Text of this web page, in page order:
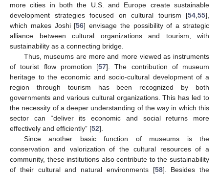
more cities in both the U.S. and Europe create sustainable
development strategies focused on cultural tourism [54 55],
which makes Joshi [56] envisage the possibility of a strategic
alliance between cultural organizations and tourism, with
sustainability as a connecting bridge.
Thus, museums are more and more viewed as instruments
of tourist flow promotion [57]. The contribution of museum
heritage to the economic and socio-cultural development of a
region through tourism has been recognized by both
governments and various cultural organizations. This has led to
the necessity of a deeper understanding of the way in which this
sector can “deliver its economic and social returns more
effectively and efficiently” [52].
Since another basic function of museums is the
conservation and valorization of the cultural resources of a
community, these institutions also contribute to the sustainability
of their cultural and natural environments [58]. Besides the